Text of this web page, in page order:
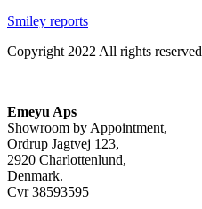
Smiley reports
Copyright 2022 All rights reserved
Emeyu Aps
Showroom by Appointment,
Ordrup Jagtvej 123,
2920 Charlottenlund,
Denmark.
Cvr 38593595